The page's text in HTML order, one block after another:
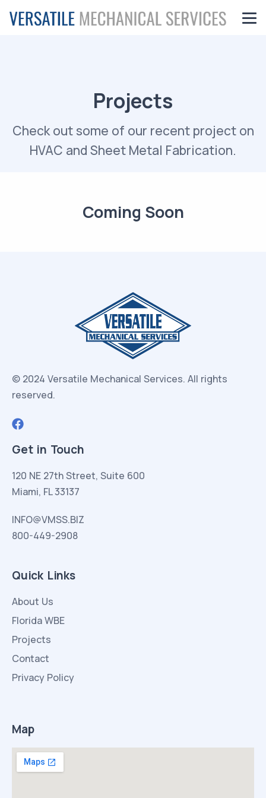
Projects
Check out some of our recent project on
HVAC and Sheet Metal Fabrication.
Coming Soon
© 2024 Versatile Mechanical Services. All rights
reserved.
Get in Touch
120 NE 27th Street, Suite 600
Miami, FL 33137
INFO@VMSS.BIZ
800-449-2908
Quick Links
About Us
Florida WBE
Projects
Contact
Privacy Policy
Map